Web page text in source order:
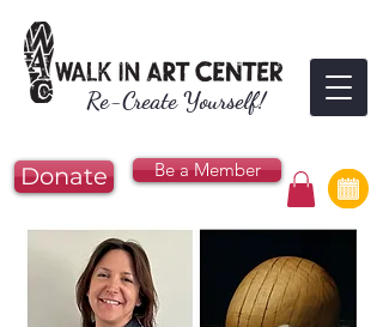
Re-Create Yourself!
Donate Be a Member